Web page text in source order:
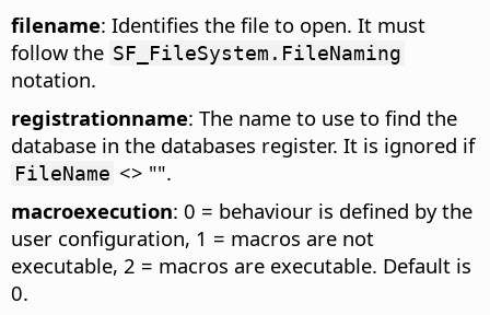
filename: Identifies the file to open. It must
follow the SF_FileSystem.FileNaming
notation.
registrationname: The name to use to find the
database in the databases register. It is ignored if
FileName <> "".
macroexecution: 0 = behaviour is defined by the
user configuration, 1 = macros are not
executable, 2 = macros are executable. Default is
0.